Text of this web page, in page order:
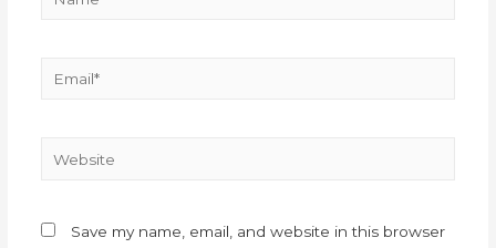
Save my name, email, and website in this browser